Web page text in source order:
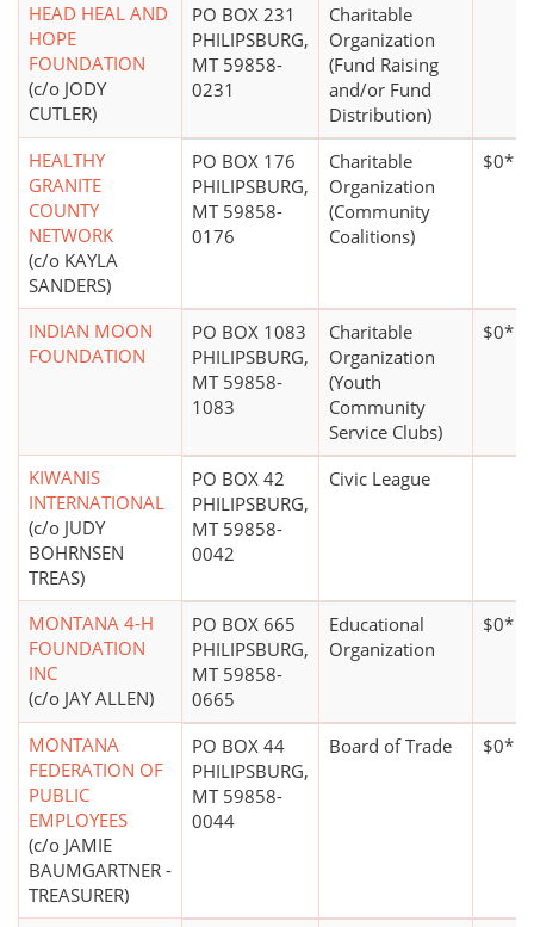
HEAD HEAL AND
HOPE
FOUNDATION
(c/o JODY
CUTLER)
PO BOX 231
PHILIPSBURG,
MT 59858-
0231
Charitable
Organization
(Fund Raising
and/or Fund
Distribution)
HEALTHY
GRANITE
COUNTY
NETWORK
(c/o KAYLA
SANDERS)
PO BOX 176
PHILIPSBURG,
MT 59858-
0176
Charitable
Organization
(Community
Coalitions)
$0*
INDIAN MOON
FOUNDATION
PO BOX 1083
PHILIPSBURG,
MT 59858-
1083
Charitable
Organization
(Youth
Community
Service Clubs)
$0*
KIWANIS
INTERNATIONAL
(c/o JUDY
BOHRNSEN
TREAS)
PO BOX 42
PHILIPSBURG,
MT 59858-
0042
Civic League
MONTANA 4-H
FOUNDATION
INC
(c/o JAY ALLEN)
PO BOX 665
PHILIPSBURG,
MT 59858-
0665
Educational
Organization
$0*
MONTANA
FEDERATION OF
PUBLIC
EMPLOYEES
(c/o JAMIE
BAUMGARTNER -
TREASURER)
PO BOX 44
PHILIPSBURG,
MT 59858-
0044
Board of Trade $0*